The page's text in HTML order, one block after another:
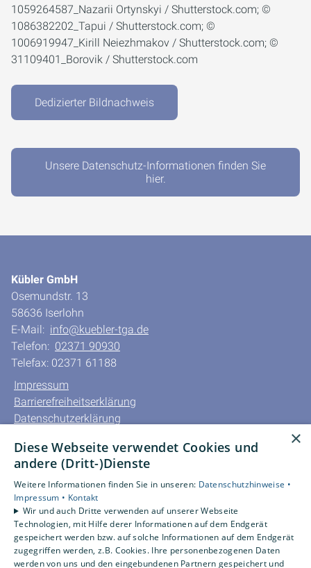
1059264587_Nazarii Ortynskyi / Shutterstock.com; ©
1086382202_Tapui / Shutterstock.com; ©
1006919947_Kirill Neiezhmakov / Shutterstock.com; ©
31109401_Borovik / Shutterstock.com
Dedizierter Bildnachweis
Unsere Datenschutz-Informationen finden Sie
hier.
Kübler GmbH
Osemundstr. 13
58636 Iserlohn
E-Mail: info@kuebler-tga.de
Telefon: 02371 90930
Telefax: 02371 61188
Impressum
Barrierefreiheitserklärung
Datenschutzerklärung
Unsere Bereiche
Privatkunden
Gewerbekunden
Karriere
Unternehmen
Kontakt
×
Diese Webseite verwendet Cookies und
andere (Dritt-)Dienste
Weitere Informationen finden Sie in unseren: Datenschutzhinweise •
Impressum • Kontakt
Wir und auch Dritte verwenden auf unserer Webseite
Technologien, mit Hilfe derer Informationen auf dem Endgerät
gespeichert werden bzw. auf solche Informationen auf dem Endgerät
zugegriffen werden, z.B. Cookies. Ihre personenbezogenen Daten
werden von uns und den eingebundenen Partnern gespeichert und